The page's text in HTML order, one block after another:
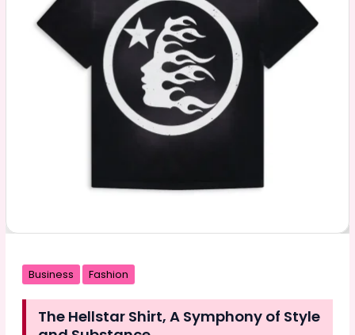
Soul
Business Fashion
The Hellstar Shirt, A Symphony of Style